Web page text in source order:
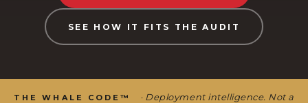
SEE HOW IT FITS THE AUDIT
THE WHALE CODE™
· Deployment intelligence. Not a